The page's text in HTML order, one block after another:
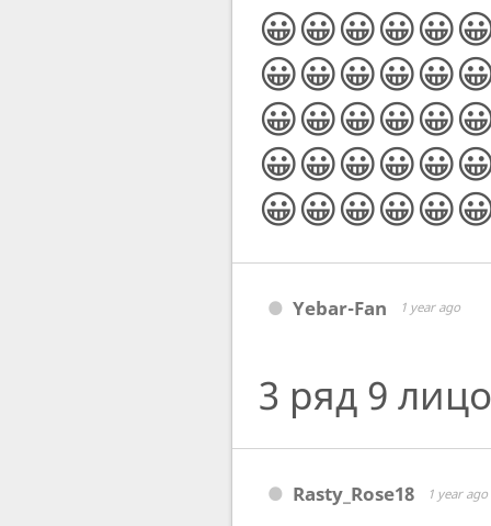
Yebar-Fan 1 year ago
3 ряд 9 лицо
Rasty_Rose18 1 year ago